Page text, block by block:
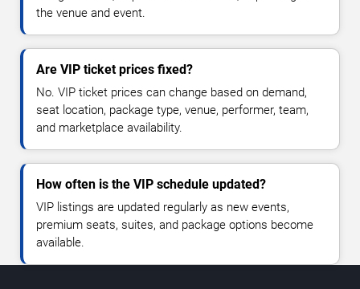
the venue and event.
Are VIP ticket prices fixed?
No. VIP ticket prices can change based on demand,
seat location, package type, venue, performer, team,
and marketplace availability.
How often is the VIP schedule updated?
VIP listings are updated regularly as new events,
premium seats, suites, and package options become
available.